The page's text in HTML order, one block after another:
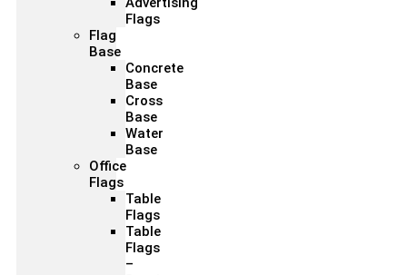
Flags
Flag
Base
Concrete
Base
Cross
Base
Water
Base
Office
Flags
Table
Flags
Table
Flags
–